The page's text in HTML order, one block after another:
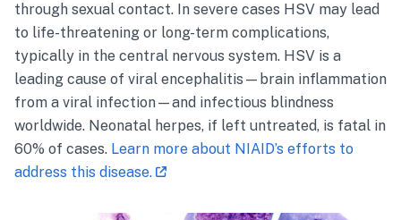
through sexual contact. In severe cases HSV may lead
to life-threatening or long-term complications,
typically in the central nervous system. HSV is a
leading cause of viral encephalitis—brain inflammation
from a viral infection—and infectious blindness
worldwide. Neonatal herpes, if left untreated, is fatal in
60% of cases. Learn more about NIAID’s efforts to
address this disease.